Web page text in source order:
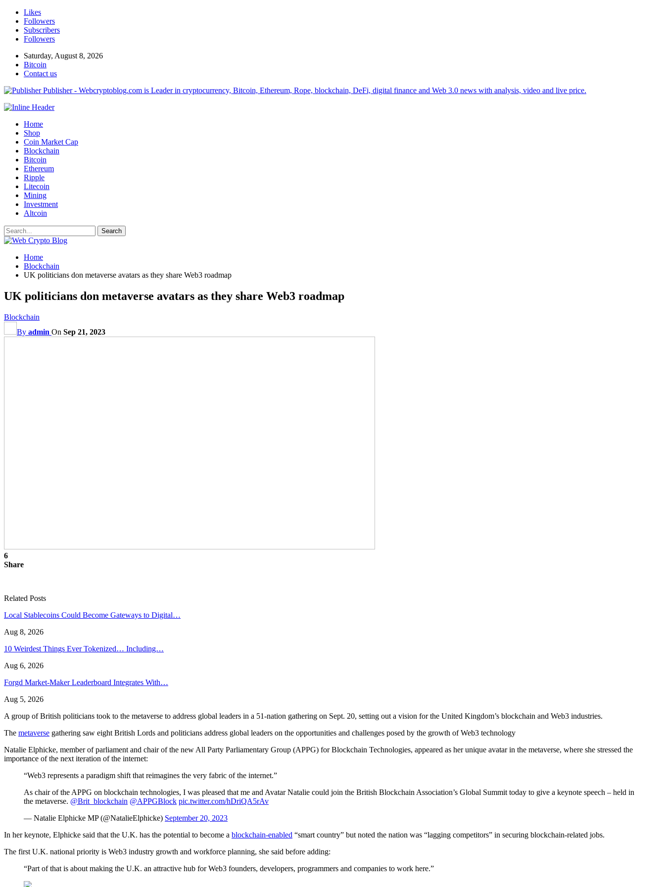
Likes
Followers
Subscribers
Followers
Saturday, August 8, 2026
Bitcoin
Contact us
Publisher - Webcryptoblog.com is Leader in cryptocurrency, Bitcoin, Ethereum, Rope, blockchain, DeFi, digital finance and Web 3.0 news with analysis, video and live price.
Home
Shop
Coin Market Cap
Blockchain
Bitcoin
Ethereum
Ripple
Litecoin
Mining
Investment
Altcoin
Home
Blockchain
UK politicians don metaverse avatars as they share Web3 roadmap
UK politicians don metaverse avatars as they share Web3 roadmap
Blockchain
By admin On Sep 21, 2023
6
Share
Related Posts
Local Stablecoins Could Become Gateways to Digital…
Aug 8, 2026
10 Weirdest Things Ever Tokenized… Including…
Aug 6, 2026
Forgd Market-Maker Leaderboard Integrates With…
Aug 5, 2026
A group of British politicians took to the metaverse to address global leaders in a 51-nation gathering on Sept. 20, setting out a vision for the United Kingdom’s blockchain and Web3 industries.
The metaverse gathering saw eight British Lords and politicians address global leaders on the opportunities and challenges posed by the growth of Web3 technology
Natalie Elphicke, member of parliament and chair of the new All Party Parliamentary Group (APPG) for Blockchain Technologies, appeared as her unique avatar in the metaverse, where she stressed the
importance of the next iteration of the internet:
“Web3 represents a paradigm shift that reimagines the very fabric of the internet.”
As chair of the APPG on blockchain technologies, I was pleased that me and Avatar Natalie could join the British Blockchain Association’s Global Summit today to give a keynote speech – held in
the metaverse. @Brit_blockchain @APPGBlock pic.twitter.com/hDriQA5rAv
— Natalie Elphicke MP (@NatalieElphicke) September 20, 2023
In her keynote, Elphicke said that the U.K. has the potential to become a blockchain-enabled “smart country” but noted the nation was “lagging competitors” in securing blockchain-related jobs.
The first U.K. national priority is Web3 industry growth and workforce planning, she said before adding:
“Part of that is about making the U.K. an attractive hub for Web3 founders, developers, programmers and companies to work here.”